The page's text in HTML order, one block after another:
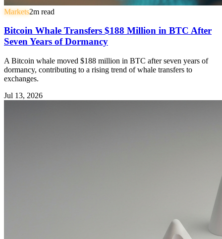
Markets2m read
Bitcoin Whale Transfers $188 Million in BTC After
Seven Years of Dormancy
A Bitcoin whale moved $188 million in BTC after seven years of
dormancy, contributing to a rising trend of whale transfers to
exchanges.
Jul 13, 2026